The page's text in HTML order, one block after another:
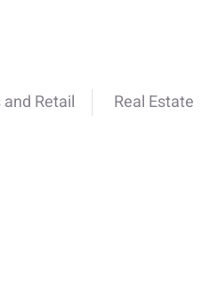
Retail Real Estate